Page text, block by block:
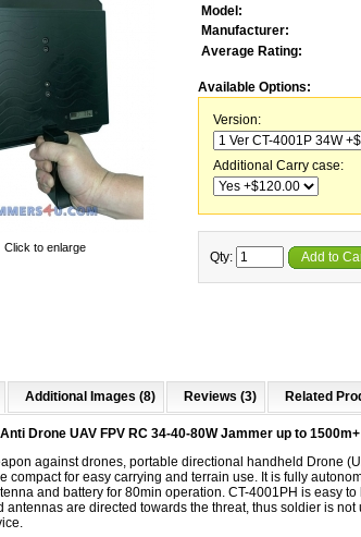
Click to enlarge
Model:
Manufacturer:
Average Rating:
Available Options:
Version:
Additional Carry case:
Qty: Add to
Additional Images (8) Reviews (3) Related
Drone UAV FPV RC 34-40-80W Jammer up to 1500m+
against drones, portable directional handheld Drone
compact for easy carrying and terrain use. It is fully
and battery for 80min operation. CT-4001PH is easy
antennas are directed towards the threat, thus soldier is not